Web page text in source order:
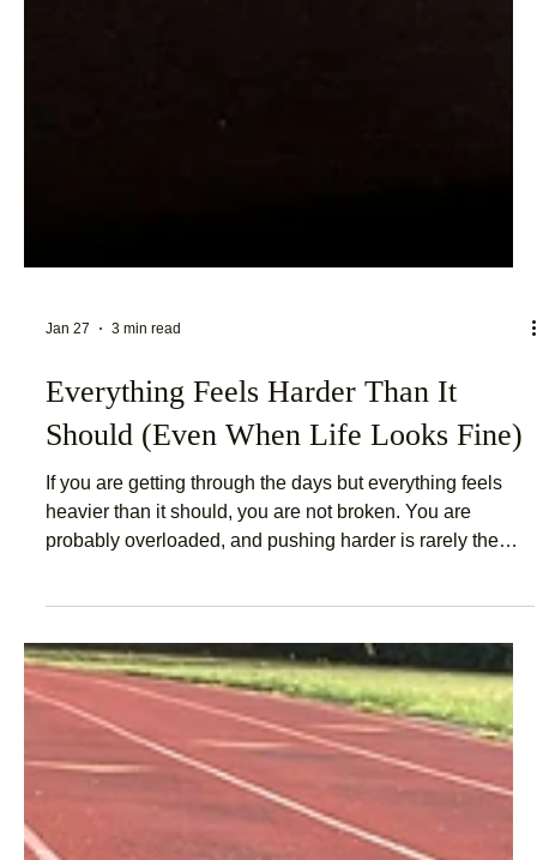
Jan 27 3 min read
Everything Feels Harder Than It
Should (Even When Life Looks Fine)
heavier than it should, you are not broken. You are
answer.